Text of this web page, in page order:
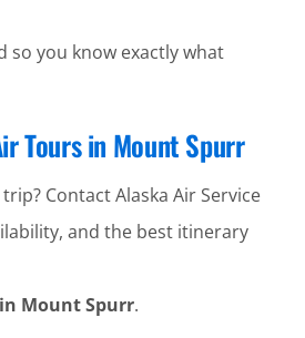
so you know exactly what
Tours in Mount Spurr
Contact Alaska Air Service
and the best itinerary
Mount Spurr.